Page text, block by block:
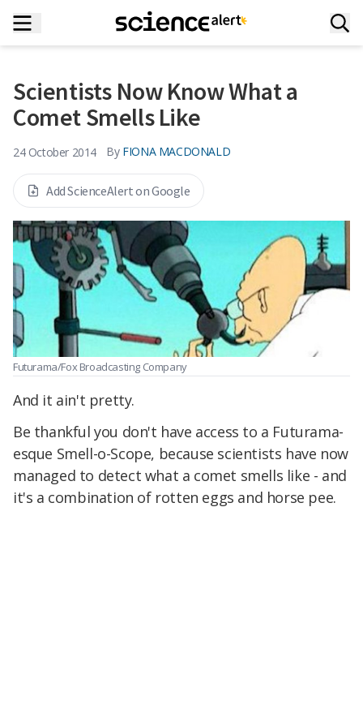
Scientists Now Know What a
Comet Smells Like
24 October 2014 By FIONA MACDONALD
Add ScienceAlert on Google
Futurama/Fox Broadcasting Company
And it ain't pretty.
Be thankful you don't have access to a Futurama-
esque Smell-o-Scope, because scientists have now
managed to detect what a comet smells like - and
it's a combination of rotten eggs and horse pee.